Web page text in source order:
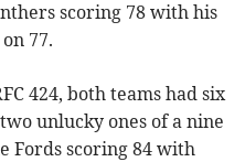
scoring 78 with his
77.
424, both teams had six
unlucky ones of a nine
Fords scoring 84 with